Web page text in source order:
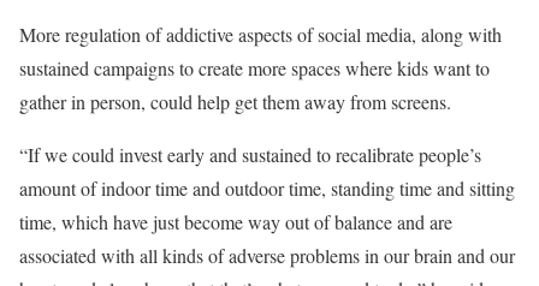
More regulation of addictive aspects of social media, along with
sustained campaigns to create more spaces where kids want to
gather in person, could help get them away from screens.
“If we could invest early and sustained to recalibrate people’s
amount of indoor time and outdoor time, standing time and sitting
time, which have just become way out of balance and are
associated with all kinds of adverse problems in our brain and our